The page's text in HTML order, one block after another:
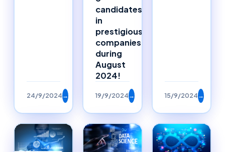
24/9/2024→
candidates
in
prestigious
companies
during
August
2024!
19/9/2024→ 15/9/2024→